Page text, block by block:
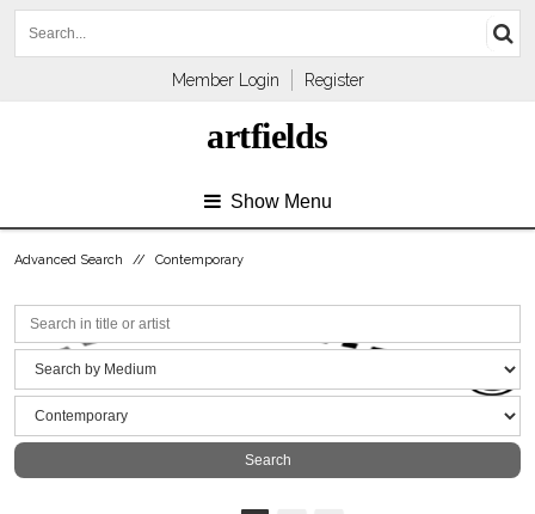
Member Login Register
artfields
Show Menu
Advanced Search // Contemporary